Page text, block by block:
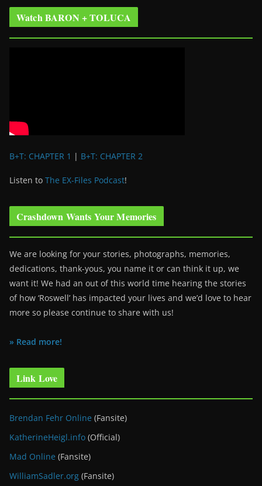
Watch BARON + TOLUCA
B+T: CHAPTER 1 | B+T: CHAPTER 2
Listen to The EX-Files Podcast!
Crashdown Wants Your Memories
We are looking for your stories, photographs, memories,
dedications, thank-yous, you name it or can think it up, we
want it! We had an out of this world time hearing the stories
of how ‘Roswell’ has impacted your lives and we’d love to hear
more so please continue to share with us!
» Read more!
Link Love
Brendan Fehr Online (Fansite)
KatherineHeigl.info (Official)
Mad Online (Fansite)
WilliamSadler.org (Fansite)